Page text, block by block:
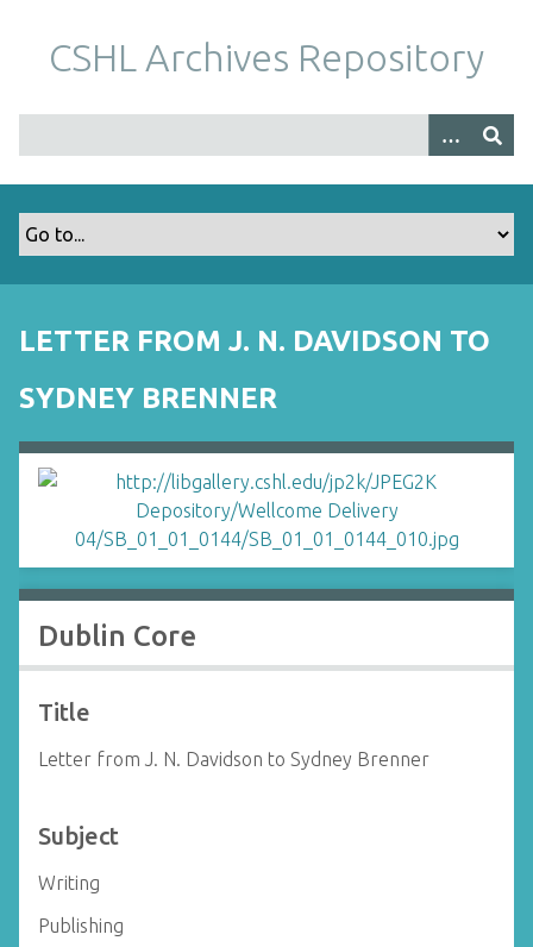
m
CSHL Archives Repository
LETTER FROM J. N. DAVIDSON TO
SYDNEY BRENNER
Dublin Core
Title
Letter from J. N. Davidson to Sydney Brenner
Subject
Writing
Publishing